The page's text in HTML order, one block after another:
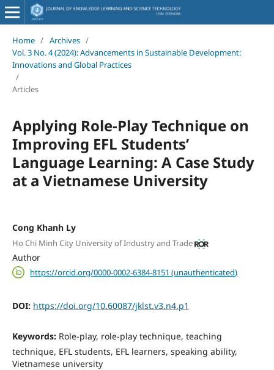
Home / Archives /
Vol. 3 No. 4 (2024): Advancements in Sustainable Development:
Innovations and Global Practices
/
Articles
Applying Role-Play Technique on
Improving EFL Students’
Language Learning: A Case Study
at a Vietnamese University
Cong Khanh Ly
Ho Chi Minh City University of Industry and Trade
Author
https://orcid.org/0000-0002-6384-8151 (unauthenticated)
DOI: https://doi.org/10.60087/jklst.v3.n4.p1
Keywords: Role-play, role-play technique, teaching
technique, EFL students, EFL learners, speaking ability,
Vietnamese university